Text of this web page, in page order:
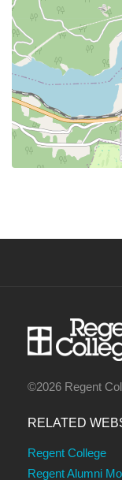
©2026 Regent
RELATED
Regent College
Regent Alumni